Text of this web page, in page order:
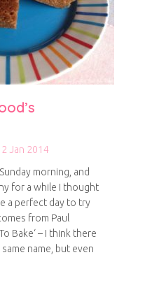
Jan 2014
morning, and
for a while I thought
a perfect day to try
from Paul
Bake‘ – I think there
name, but even